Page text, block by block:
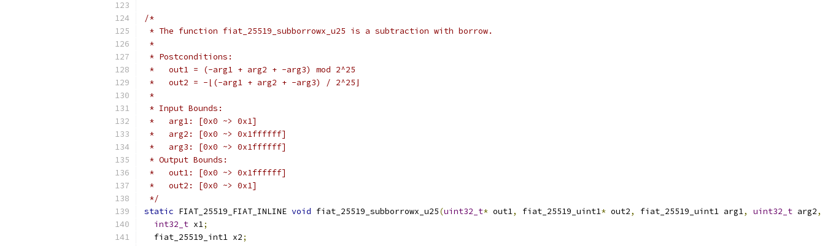
/*
* The function fiat_25519_subborrowx_u25 is a subtraction with borrow.
*
* Postconditions:
*   out1 = (-arg1 + arg2 + -arg3) mod 2^25
*   out2 = -⌊(-arg1 + arg2 + -arg3) / 2^25⌋
*
* Input Bounds:
*   arg1: [0x0 ~> 0x1]
*   arg2: [0x0 ~> 0x1ffffff]
*   arg3: [0x0 ~> 0x1ffffff]
* Output Bounds:
*   out1: [0x0 ~> 0x1ffffff]
*   out2: [0x0 ~> 0x1]
*/
static FIAT_25519_FIAT_INLINE void fiat_25519_subborrowx_u25(uint32_t* out1, fiat_25519_uint1* out2, fiat_25519_uint1 arg1, uint32_t arg2,
int32_t x1;
  fiat_25519_int1 x2
;